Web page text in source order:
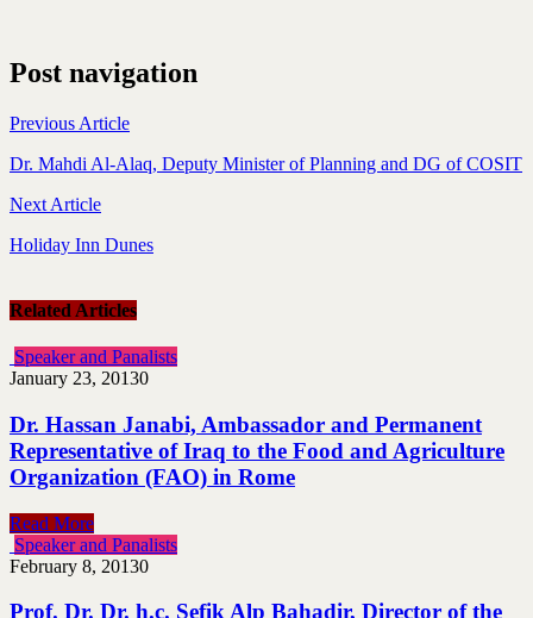
Post navigation
Previous Article
Dr. Mahdi Al-Alaq, Deputy Minister of Planning and DG of COSIT
Next Article
Holiday Inn Dunes
Related Articles
Speaker and Panalists
January 23, 20130
Dr. Hassan Janabi, Ambassador and Permanent
Representative of Iraq to the Food and Agriculture
Organization (FAO) in Rome
Read More
Speaker and Panalists
February 8, 20130
Prof. Dr. Dr. h.c. Şefik Alp Bahadir, Director of the